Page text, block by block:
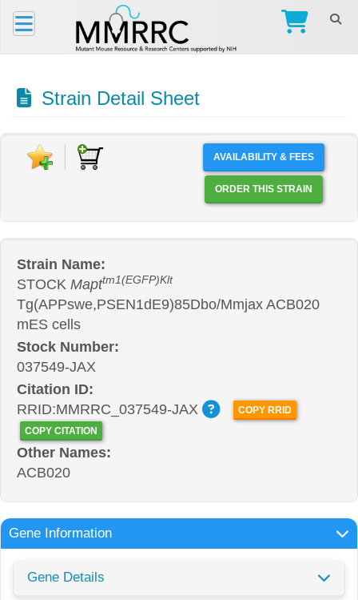
Strain Detail Sheet
AVAILABILITY & FEES
ORDER THIS STRAIN
Strain Name:
STOCK Mapttm1(EGFP)Klt
Tg(APPswe,PSEN1dE9)85Dbo/Mmjax ACB020
mES cells
Stock Number:
037549-JAX
Citation ID:
RRID:MMRRC_037549-JAX
COPY RRID
COPY CITATION
Other Names:
ACB020
Gene Information
Gene Details